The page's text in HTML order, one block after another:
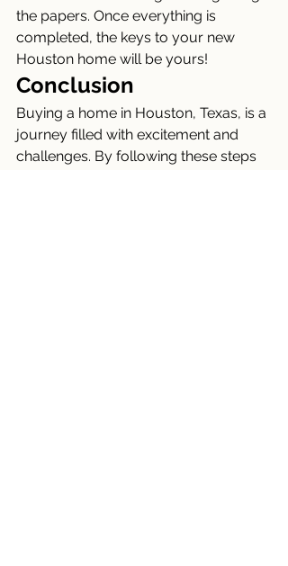
the papers. Once everything is
completed, the keys to your new
Houston home will be yours!
Conclusion
Buying a home in Houston, Texas, is a
journey filled with excitement and
challenges. By following these steps